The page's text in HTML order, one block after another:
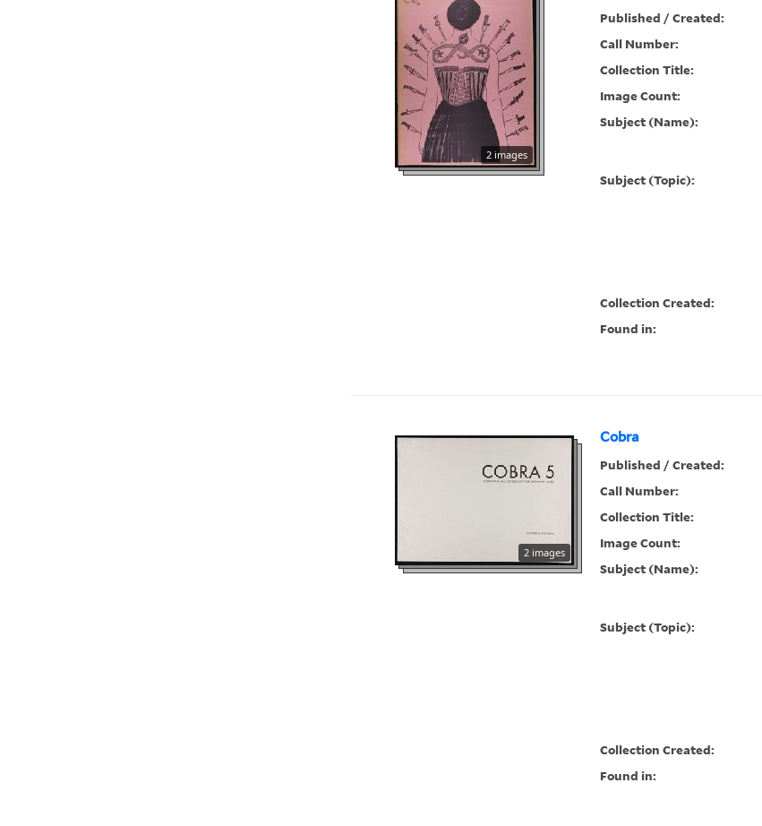
2 images
Published / Created:
Call Number:
Collection Title:
Image Count:
Subject (Name):
Subject (Topic):
Collection Created:
Found in:
Cobra
2 images
Published / Created:
Call Number:
Collection Title:
Image Count:
Subject (Name):
Subject (Topic):
Collection Created:
Found in: